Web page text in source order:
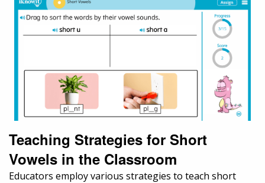
Teaching Strategies for Short
Vowels in the Classroom
Educators employ various strategies to teach short